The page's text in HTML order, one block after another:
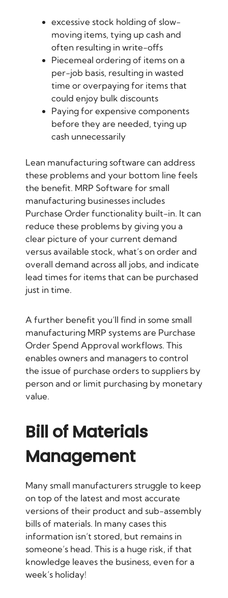
excessive stock holding of slow-
moving items, tying up cash and
often resulting in write-offs
Piecemeal ordering of items on a
per-job basis, resulting in wasted
time or overpaying for items that
could enjoy bulk discounts
Paying for expensive components
before they are needed, tying up
cash unnecessarily
Lean manufacturing software can address
these problems and your bottom line feels
the benefit. MRP Software for small
manufacturing businesses includes
Purchase Order functionality built-in. It can
reduce these problems by giving you a
clear picture of your current demand
versus available stock, what’s on order and
overall demand across all jobs, and indicate
lead times for items that can be purchased
just in time.
A further benefit you’ll find in some small
manufacturing MRP systems are Purchase
Order Spend Approval workflows. This
enables owners and managers to control
the issue of purchase orders to suppliers by
person and or limit purchasing by monetary
value.
Bill of Materials
Management
Many small manufacturers struggle to keep
on top of the latest and most accurate
versions of their product and sub-assembly
bills of materials. In many cases this
information isn’t stored, but remains in
someone’s head. This is a huge risk, if that
knowledge leaves the business, even for a
week’s holiday!